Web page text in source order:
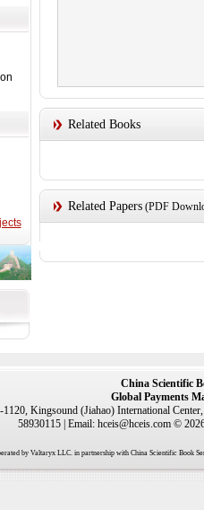
Related Books
Related Papers(PDF
China Scientific
Global Payments
Kingsound (Jiahao) International
58930115 | Email: hceis@hceis.com ©
by Valtaryx LLC. in partnership with China Scientific Book